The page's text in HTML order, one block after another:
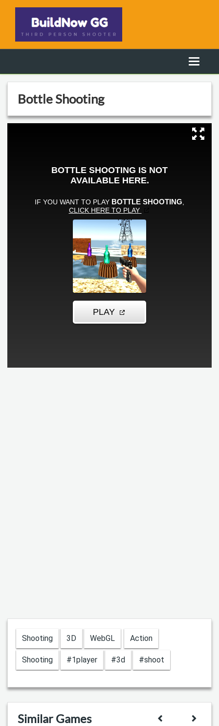
Bottle Shooting
Shooting 3D WebGL Action
Shooting #1player #3d #shoot
Similar Games